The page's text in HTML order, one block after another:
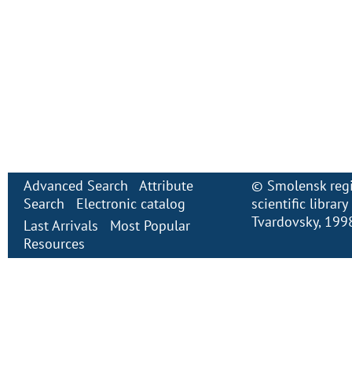
Advanced Search
Attribute
Search
Electronic сatalog
Last Arrivals
Most Popular
Resources
© Smolensk
scientific library
Tvardovsky,